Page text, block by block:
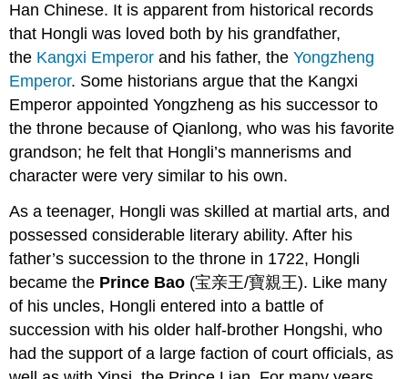
Han Chinese. It is apparent from historical records
that Hongli was loved both by his grandfather,
the Kangxi Emperor and his father, theYongzheng
Emperor. Some historians argue that the Kangxi
Emperor appointed Yongzheng as his successor to
the throne because of Qianlong, who was his favorite
grandson; he felt that Hongli’s mannerisms and
character were very similar to his own.
As a teenager, Hongli was skilled at martial arts, and
possessed considerable literary ability. After his
father’s succession to the throne in 1722, Hongli
became the Prince Bao (宝亲王/寶親王). Like many
of his uncles, Hongli entered into a battle of
succession with his older half-brother Hongshi, who
had the support of a large faction of court officials, as